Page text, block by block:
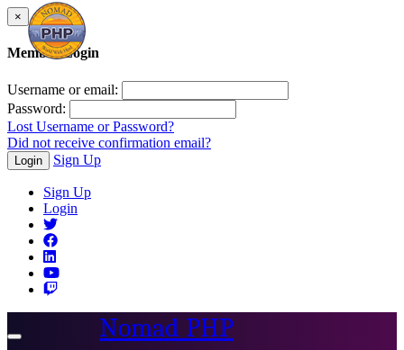
×
Member Login
Username or email:
Password:
Lost Username or Password?
Did not receive confirmation email?
Login Sign Up
Sign Up
Login
Toggle
Nomad PHP